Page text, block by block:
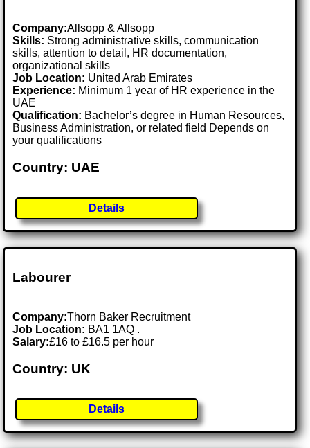
Company:Allsopp & Allsopp
Skills: Strong administrative skills, communication
skills, attention to detail, HR documentation,
organizational skills
Job Location: United Arab Emirates
Experience: Minimum 1 year of HR experience in the
UAE
Qualification: Bachelor’s degree in Human Resources,
Business Administration, or related field Depends on
your qualifications
Country: UAE
Details
Labourer
Company:Thorn Baker Recruitment
Job Location: BA1 1AQ .
Salary:£16 to £16.5 per hour
Country: UK
Details